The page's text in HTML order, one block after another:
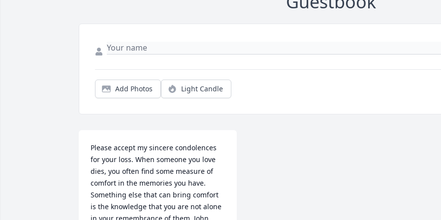
Add Photos Light Candle
Please accept my sincere condolences
for your loss. When someone you love
dies, you often find some measure of
comfort in the memories you have.
Something else that can bring comfort
is the knowledge that you are not alone